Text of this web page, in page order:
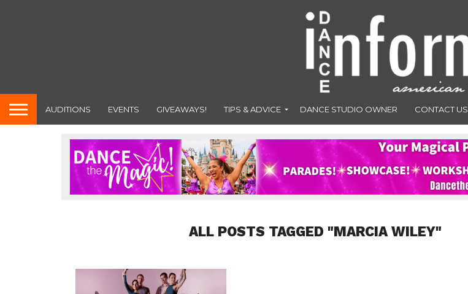
AUDITIONS EVENTS GIVEAWAYS! TIPS & ADVICE DANCE STUDIO OWNER CONTACT US
ALL POSTS TAGGED "MARCIA WILEY"